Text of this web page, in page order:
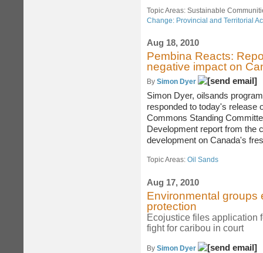
Topic Areas: Sustainable
Change: Provincial and Territorial
Aug 18, 2010
Pembina Reacts:
negative impact on
By Simon Dyer
Simon Dyer, oilsands
responded to today's release
Commons Standing
Development report from the
development on Canada's
Topic Areas: Oil Sands
Aug 17, 2010
Environmental groups
protection
Ecojustice files application
fight for caribou in court
By Simon Dyer